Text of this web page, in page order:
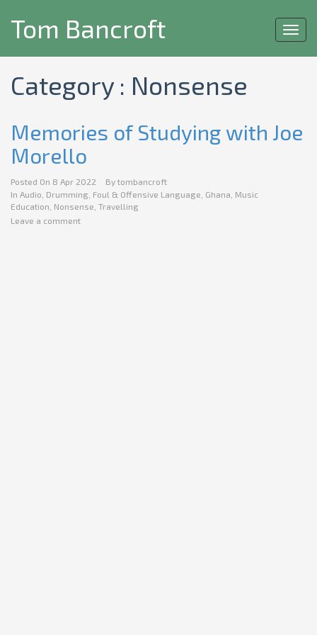
Tom Bancroft
Category : Nonsense
Memories of Studying with Joe
Morello
Posted On 8 Apr 2022 By tombancroft
In Audio Drumming Foul & Offensive Language Ghana Music
Education Nonsense Travelling
Leave a comment